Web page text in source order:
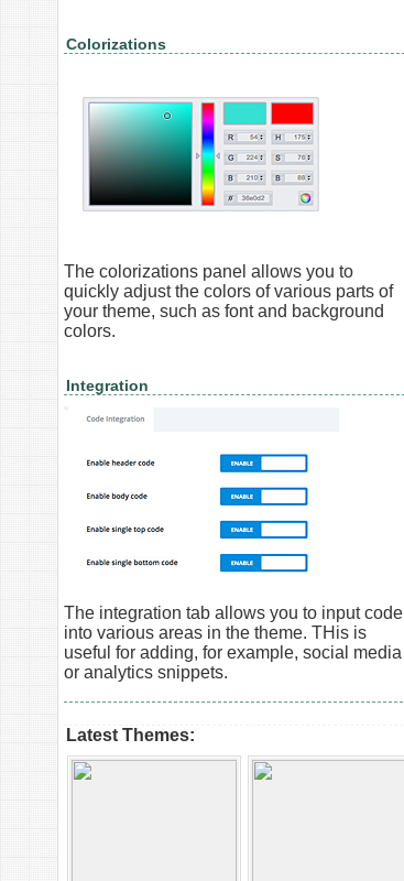
Colorizations
The colorizations panel allows you to
quickly adjust the colors of various parts of
your theme, such as font and background
colors.
Integration
The integration tab allows you to input code
into various areas in the theme. THis is
useful for adding, for example, social media
or analytics snippets.
Latest Themes: